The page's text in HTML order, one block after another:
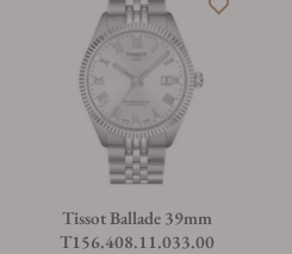
Tissot Ballade 39mm
T156.408.11.033.00